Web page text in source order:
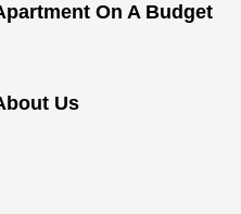
On A Budget
Us